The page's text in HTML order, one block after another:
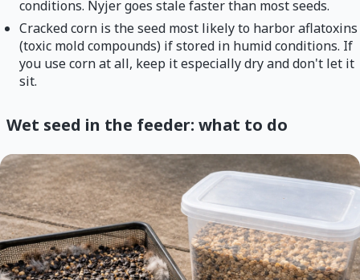
conditions. Nyjer goes stale faster than most seeds.
Cracked corn is the seed most likely to harbor aflatoxins
(toxic mold compounds) if stored in humid conditions. If
you use corn at all, keep it especially dry and don't let it
sit.
Wet seed in the feeder: what to do